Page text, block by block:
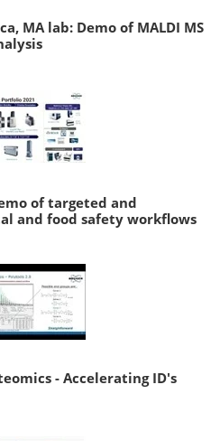
MA lab: Demo of MALDI MS
of targeted and
and food safety workflows
- Accelerating ID's